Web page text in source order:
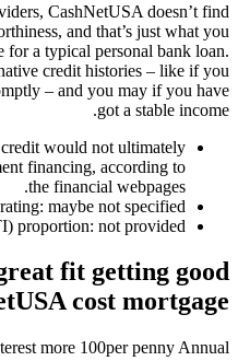
CashNetUSA doesn’t find
and that’s just what you
a typical personal bank loan.
credit histories – like if you
– and you may if you have
got a stable income.
would not ultimately
financing, according to
the financial webpages.
maybe not specified.
proportion: not provided.
fit getting good
cost mortgage
more 100per penny Annual